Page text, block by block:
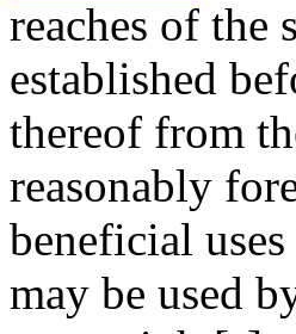
reaches of the
established
thereof from
reasonably
beneficial
may be used